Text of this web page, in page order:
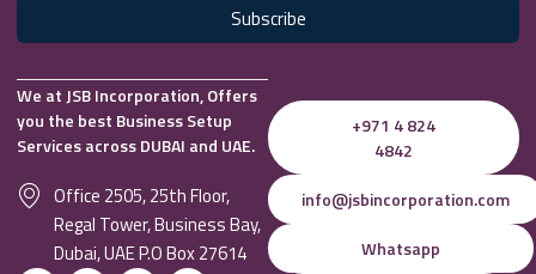
Subscribe
We at JSB Incorporation, Offers
you the best Business Setup
Services across DUBAI and UAE.
Office 2505, 25th Floor,
Regal Tower, Business Bay,
Dubai, UAE P.O Box 27614
+971 4 824
4842
info@jsbincorporation.com
Whatsapp